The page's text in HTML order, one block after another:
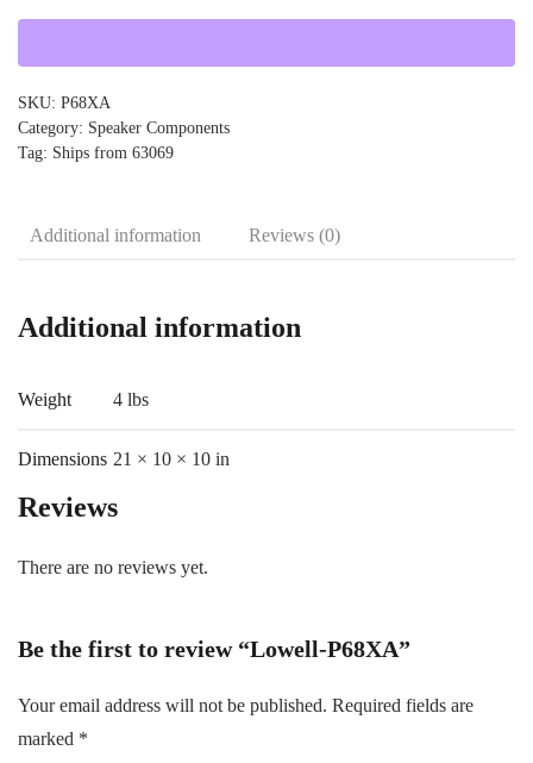
SKU: P68XA
Category: Speaker Components
Tag: Ships from 63069
Additional information Reviews (0)
Additional information
Weight 4 lbs
Dimensions 21 × 10 × 10 in
Reviews
There are no reviews yet.
Be the first to review “Lowell-P68XA”
Your email address will not be published. Required fields are
marked *